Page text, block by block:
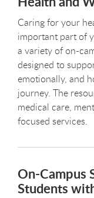
Caring for your
important part of
a variety of on-
designed to
emotionally, and
journey. The
medical care,
focused services.
On-Campus
Students